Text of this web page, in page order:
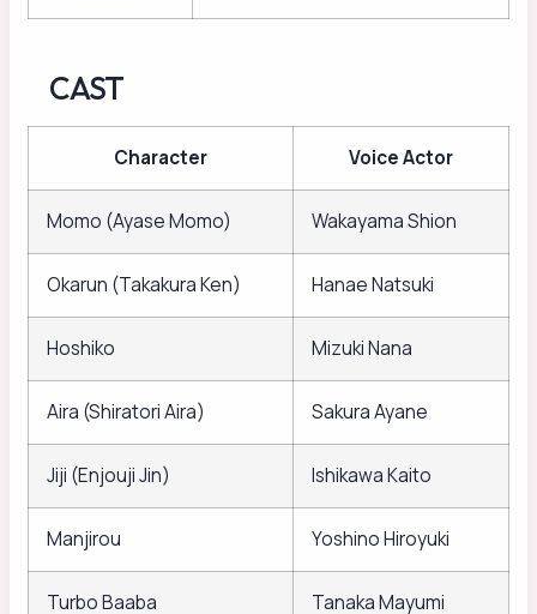
CAST
Character Voice Actor
Momo (Ayase Momo) Wakayama Shion
Okarun (Takakura Ken) Hanae Natsuki
Hoshiko Mizuki Nana
Aira (Shiratori Aira) Sakura Ayane
Jiji (Enjouji Jin) Ishikawa Kaito
Manjirou Yoshino Hiroyuki
Turbo Baaba Tanaka Mayumi